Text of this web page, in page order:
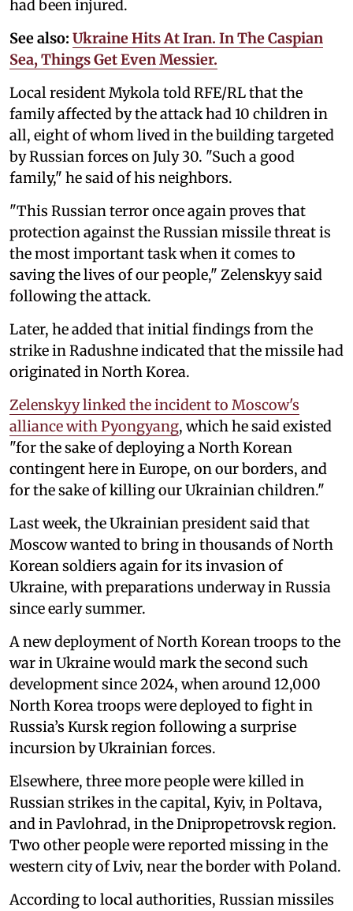
had been injured.
See also: Ukraine Hits At Iran. In The Caspian
Sea, Things Get Even Messier.
Local resident Mykola told RFE/RL that the
family affected by the attack had 10 children in
all, eight of whom lived in the building targeted
by Russian forces on July 30. "Such a good
family," he said of his neighbors.
"This Russian terror once again proves that
protection against the Russian missile threat is
the most important task when it comes to
saving the lives of our people," Zelenskyy said
following the attack.
Later, he added that initial findings from the
strike in Radushne indicated that the missile had
originated in North Korea.
Zelenskyy linked the incident to Moscow's
alliance with Pyongyang, which he said existed
"for the sake of deploying a North Korean
contingent here in Europe, on our borders, and
for the sake of killing our Ukrainian children."
Last week, the Ukrainian president said that
Moscow wanted to bring in thousands of North
Korean soldiers again for its invasion of
Ukraine, with preparations underway in Russia
since early summer.
A new deployment of North Korean troops to the
war in Ukraine would mark the second such
development since 2024, when around 12,000
North Korea troops were deployed to fight in
Russia’s Kursk region following a surprise
incursion by Ukrainian forces.
Elsewhere, three more people were killed in
Russian strikes in the capital, Kyiv, in Poltava,
and in Pavlohrad, in the Dnipropetrovsk region.
Two other people were reported missing in the
western city of Lviv, near the border with Poland.
According to local authorities, Russian missiles